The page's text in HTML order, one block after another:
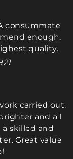
consummate
enough.
quality.
carried out.
and all
skilled and
Great value